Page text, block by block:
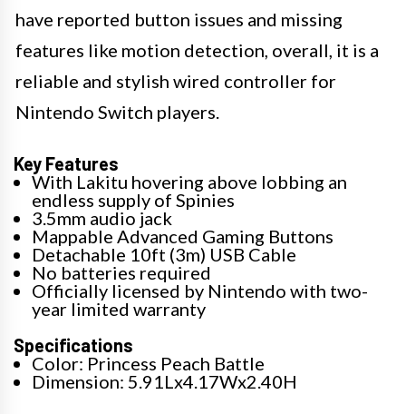
have reported button issues and missing
features like motion detection, overall, it is a
reliable and stylish wired controller for
Nintendo Switch players.
Key Features
With Lakitu hovering above lobbing an
endless supply of Spinies
3.5mm audio jack
Mappable Advanced Gaming Buttons
Detachable 10ft (3m) USB Cable
No batteries required
Officially licensed by Nintendo with two-
year limited warranty
Specifications
Color: Princess Peach Battle
Dimension: 5.91Lx4.17Wx2.40H